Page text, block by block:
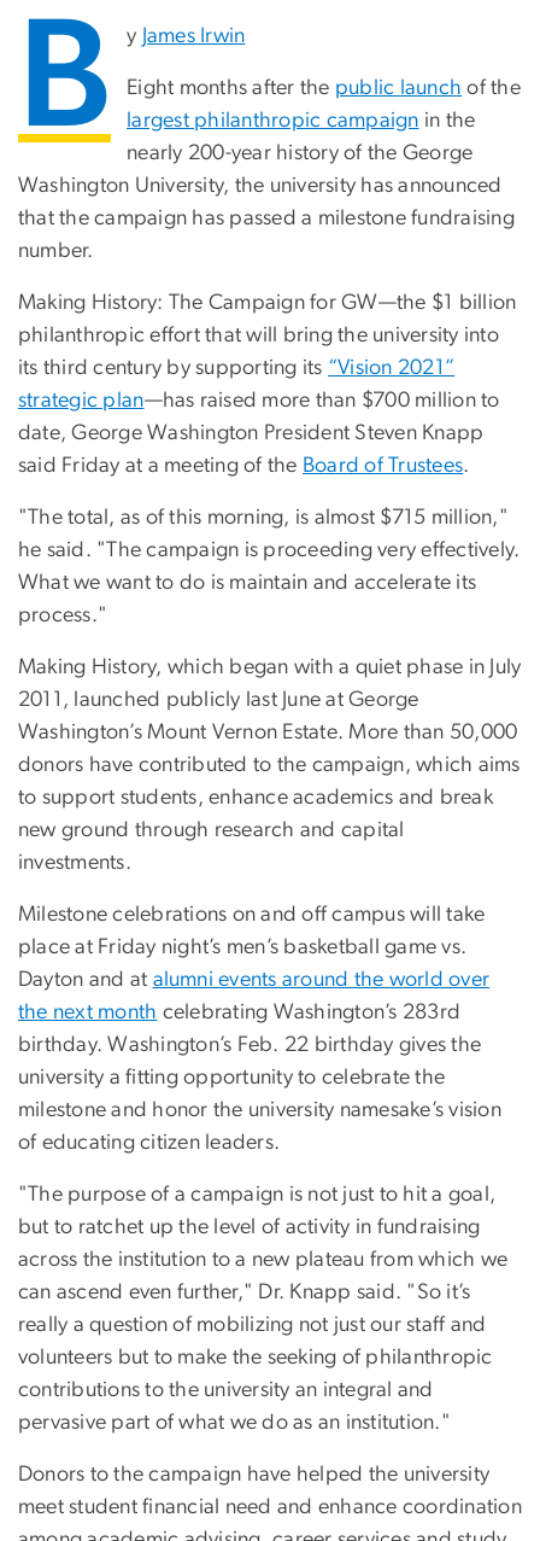
B y James Irwin
Eight months after the public launch of the
largest philanthropic campaign in the
nearly 200-year history of the George
Washington University, the university has announced
that the campaign has passed a milestone fundraising
number.
Making History: The Campaign for GW—the $1 billion
philanthropic effort that will bring the university into
its third century by supporting its “Vision 2021”
strategic plan—has raised more than $700 million to
date, George Washington President Steven Knapp
said Friday at a meeting of the Board of Trustees.
"The total, as of this morning, is almost $715 million,"
he said. "The campaign is proceeding very effectively.
What we want to do is maintain and accelerate its
process."
Making History, which began with a quiet phase in July
2011, launched publicly last June at George
Washington’s Mount Vernon Estate. More than 50,000
donors have contributed to the campaign, which aims
to support students, enhance academics and break
new ground through research and capital
investments.
Milestone celebrations on and off campus will take
place at Friday night’s men’s basketball game vs.
Dayton and at alumni events around the world over
the next month celebrating Washington’s 283rd
birthday. Washington’s Feb. 22 birthday gives the
university a fitting opportunity to celebrate the
milestone and honor the university namesake’s vision
of educating citizen leaders.
"The purpose of a campaign is not just to hit a goal,
but to ratchet up the level of activity in fundraising
across the institution to a new plateau from which we
can ascend even further," Dr. Knapp said. "So it’s
really a question of mobilizing not just our staff and
volunteers but to make the seeking of philanthropic
contributions to the university an integral and
pervasive part of what we do as an institution."
Donors to the campaign have helped the university
meet student financial need and enhance coordination